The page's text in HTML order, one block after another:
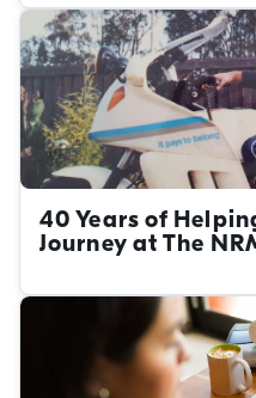
40 Years of
Journey at The